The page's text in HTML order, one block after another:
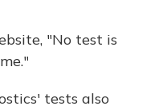
"No test is
tests also